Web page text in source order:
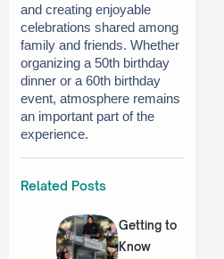
and creating enjoyable
celebrations shared among
family and friends. Whether
organizing a 50th birthday
dinner or a 60th birthday
event, atmosphere remains
an important part of the
experience.
Related Posts
Getting to
Know